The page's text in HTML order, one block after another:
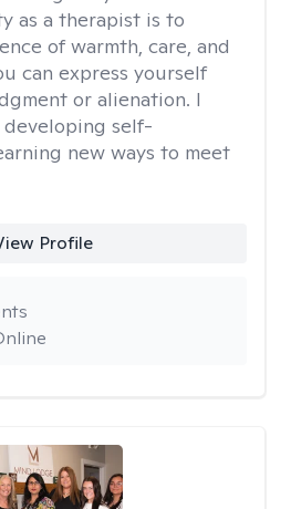
as a therapist is to
of warmth, care, and
can express yourself
or alienation. I
self-
new ways to meet
Profile